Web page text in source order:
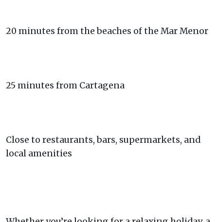
20 minutes from the beaches of the Mar Menor
25 minutes from Cartagena
Close to restaurants, bars, supermarkets, and
local amenities